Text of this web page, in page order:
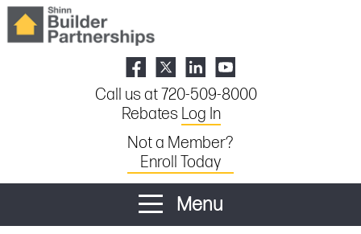
Call us at 720-509-8000
Rebates Log In
Not a Member?
Enroll Today
Menu